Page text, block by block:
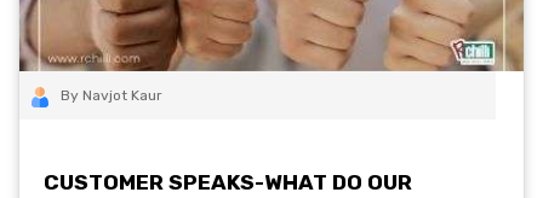
By Navjot Kaur
CUSTOMER SPEAKS-WHAT DO OUR